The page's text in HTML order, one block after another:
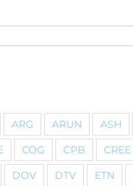
ARG ARUN ASH
COG CPB CREE
DOV DTV ETN